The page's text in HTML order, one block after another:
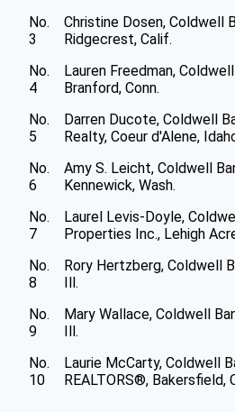
No.
3
Christine Dosen, Coldwell
Ridgecrest, Calif.
No.
4
Lauren Freedman,
Branford, Conn.
No.
5
Darren Ducote, Coldwell
Realty, Coeur d'Alene,
No.
6
Amy S. Leicht, Coldwell
Kennewick, Wash.
No.
7
Laurel Levis-Doyle,
Properties Inc., Lehigh
No.
8
Rory Hertzberg, Coldwell
Ill.
No.
9
Mary Wallace, Coldwell
Ill.
No.
10
Laurie McCarty, Coldwell
REALTORS®, Bakersfield,